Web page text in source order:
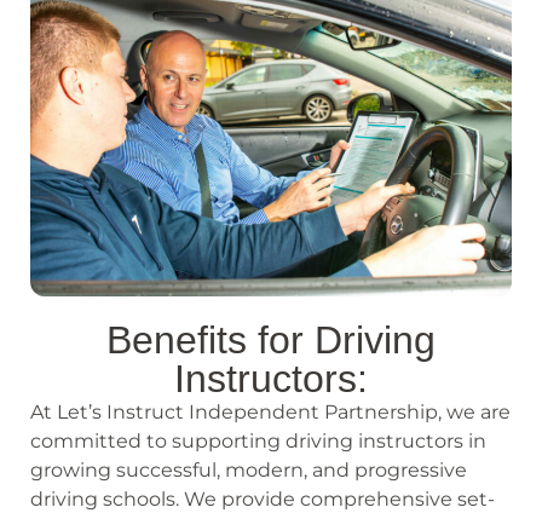
Benefits for Driving
Instructors:
At Let’s Instruct Independent Partnership, we are
committed to supporting driving instructors in
growing successful, modern, and progressive
driving schools. We provide comprehensive set-